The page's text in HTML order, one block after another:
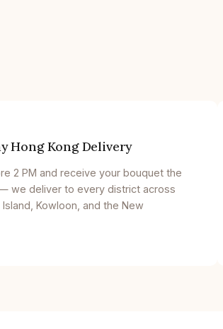
Hong Kong Delivery
2 PM and receive your bouquet the
we deliver to every district across
Island, Kowloon, and the New